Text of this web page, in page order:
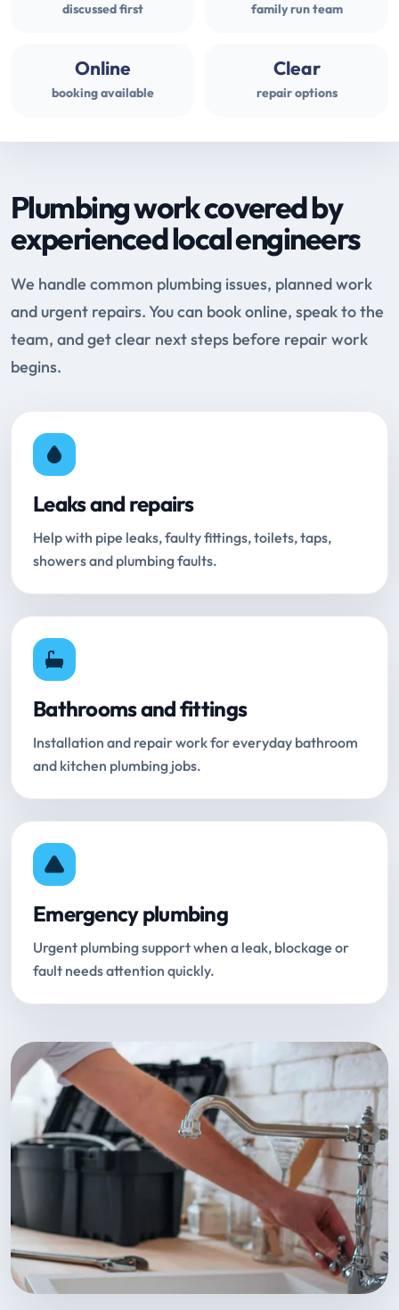
discussed first family run team
Online
booking available
Clear
repair options
Plumbing work covered by
experienced local engineers
We handle common plumbing issues, planned work
and urgent repairs. You can book online, speak to the
team, and get clear next steps before repair work
begins.
Leaks and repairs
Help with pipe leaks, faulty fittings, toilets, taps,
showers and plumbing faults.
Bathrooms and fittings
Installation and repair work for everyday bathroom
and kitchen plumbing jobs.
Emergency plumbing
Urgent plumbing support when a leak, blockage or
fault needs attention quickly.